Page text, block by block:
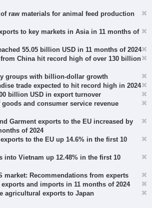
raw materials for animal feed production
to key markets in Asia in 11 months of
55.05 billion USD in 11 months of 2024
China hit record high of over 130 billion
groups with billion-dollar growth
trade expected to hit record high in 2024
billion USD in export turnover
and consumer service revenue
Garment exports to the EU increased by
of 2024
to the EU up 14.6% in the first 10
into Vietnam up 12.48% in the first 10
market: Recommendations from experts
and imports in 11 months of 2024
agricultural exports to Japan